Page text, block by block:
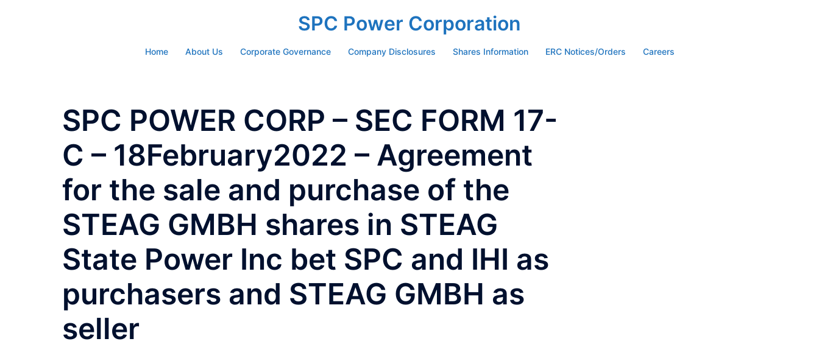
SPC Power Corporation
Home About Us Corporate Governance Company Disclosures Shares Information ERC Notices/Orders Careers
SPC POWER CORP – SEC FORM 17-
C – 18February2022 – Agreement
for the sale and purchase of the
STEAG GMBH shares in STEAG
State Power Inc bet SPC and IHI as
purchasers and STEAG GMBH as
seller